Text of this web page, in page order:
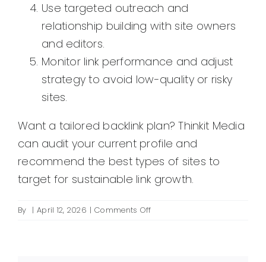
Use targeted outreach and
relationship building with site owners
and editors.
Monitor link performance and adjust
strategy to avoid low-quality or risky
sites.
Want a tailored backlink plan? Thinkit Media
can audit your current profile and
recommend the best types of sites to
target for sustainable link growth.
By | April 12, 2026 | Comments Offon